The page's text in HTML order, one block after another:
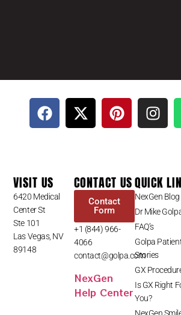
VISIT US
6420 Medical
Center St
Ste 101
Las Vegas, NV
89148
CONTACT US
Contact
Form
+1 (844) 966-
4066
contact@golpa.com
NexGen
Help Center
QUICK
NexGen Blog
Dr Mike
FAQ’s
Golpa
Stories
GX
Is GX Right
You?
NexGen